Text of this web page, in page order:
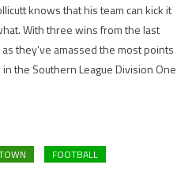
knows that his team can kick it
With three wins from the last
they’ve amassed the most points
the Southern League Division One
FOOTBALL